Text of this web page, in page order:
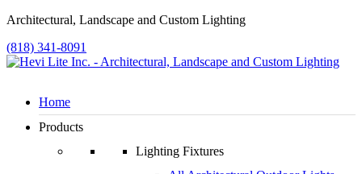
Architectural, Landscape and Custom Lighting
(818) 341-8091
Home
Products
Lighting Fixtures